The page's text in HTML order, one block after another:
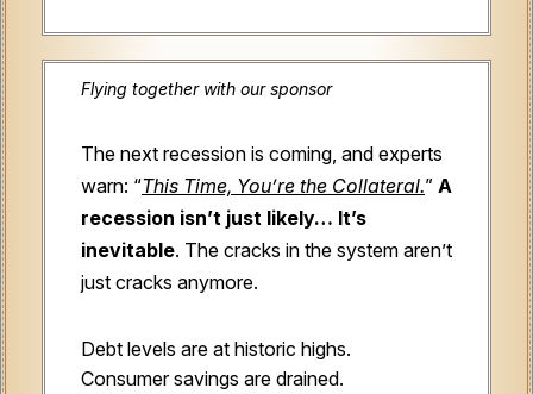
Flying together with our sponsor
The next recession is coming, and experts
warn: “This Time, You’re the Collateral.” A
recession isn’t just likely… It’s
inevitable. The cracks in the system aren’t
just cracks anymore.
Debt levels are at historic highs.
Consumer savings are drained.